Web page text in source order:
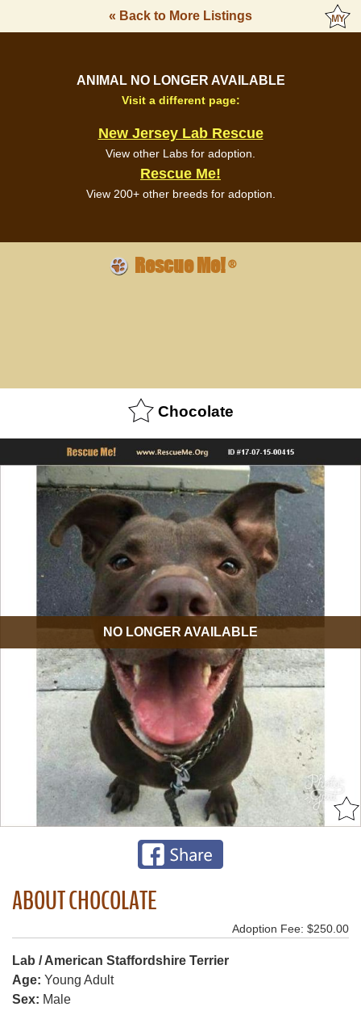
« Back to More Listings
ANIMAL NO LONGER AVAILABLE
Visit a different page:
New Jersey Lab Rescue
View other Labs for adoption.
Rescue Me!
View 200+ other breeds for adoption.
Rescue Me!®
Chocolate
NO LONGER AVAILABLE
ABOUT CHOCOLATE
Adoption Fee: $250.00
Lab / American Staffordshire Terrier
Age: Young Adult
Sex: Male